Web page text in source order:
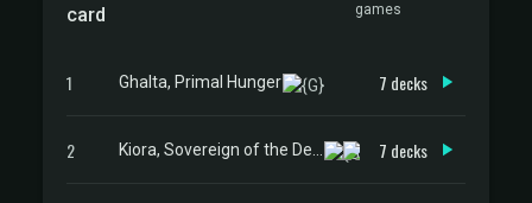
card
games
1 Ghalta, Primal Hunger 7 decks
2 7 decks